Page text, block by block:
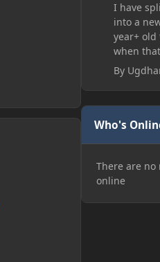
I have
into a
year+ old
when
By
Who's
There are
online